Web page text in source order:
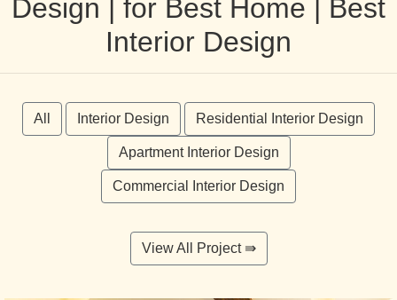
Design | for Best Home | Best
Interior Design
All Interior Design Residential Interior Design
Apartment Interior Design
Commercial Interior Design
View All Project ⇛